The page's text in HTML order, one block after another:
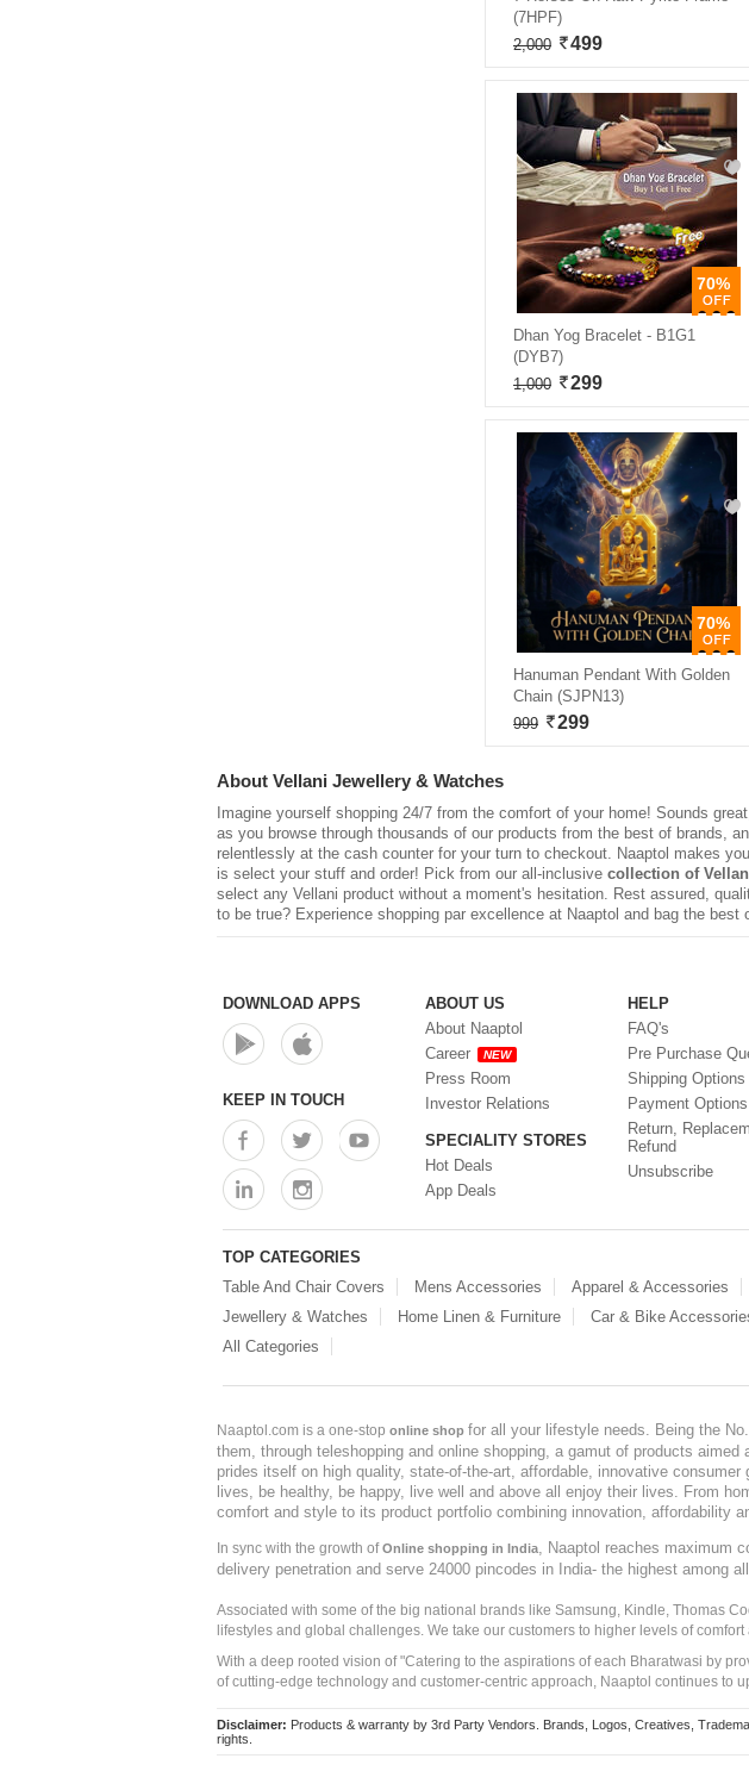
(7HPF)
2,000
499
70%
Dhan Yog Bracelet - B1G1
(DYB7)
1,000
299
70%
Hanuman Pendant With Golden
Chain (SJPN13)
999
299
About Vellani Jewellery & Watches
Imagine yourself shopping 24/7 from the comfort of your home! Sounds
as you browse through thousands of our products from the best of brands,
relentlessly at the cash counter for your turn to checkout. Naaptol makes
is select your stuff and order! Pick from our all-inclusive collection of
select any Vellani product without a moment's hesitation. Rest assured,
to be true? Experience shopping par excellence at Naaptol and bag the best
DOWNLOAD APPS
KEEP IN TOUCH
ABOUT US
About Naaptol
Career
NEW
Press Room
Investor Relations
SPECIALITY STORES
Hot Deals
App Deals
HELP
FAQ's
Pre Purchase
Shipping Options
Payment Options
Return,
Refund
Unsubscribe
TOP CATEGORIES
Table And Chair Covers
Mens Accessories Apparel & Accessories
Jewellery & Watches
Home Linen & Furniture Car & Bike
All Categories
Naaptol.com is a one-stop online shop for all your lifestyle needs. Being the
them, through teleshopping and online shopping, a gamut of products
prides itself on high quality, state-of-the-art, affordable, innovative
lives, be healthy, be happy, live well and above all enjoy their lives. From
comfort and style to its product portfolio combining innovation, affordability
In sync with the growth ofOnline shopping in India, Naaptol reaches maximum
delivery penetration and serve 24000 pincodes in India- the highest among
Associated with some of the big national brands like Samsung, Kindle, Thomas
lifestyles and global challenges. We take our customers to higher levels of
With a deep rooted vision of "Catering to the aspirations of each Bharatwasi by
of cutting-edge technology and customer-centric approach, Naaptol continues to
Disclaimer: Products & warranty by 3rd Party Vendors. Brands, Logos, Creatives,
rights.